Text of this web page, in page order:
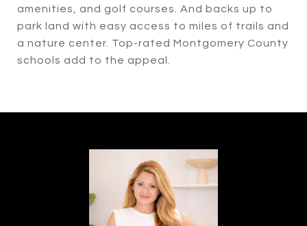
amenities, and golf courses. And backs up to
park land with easy access to miles of trails and
a nature center. Top-rated Montgomery County
schools add to the appeal.